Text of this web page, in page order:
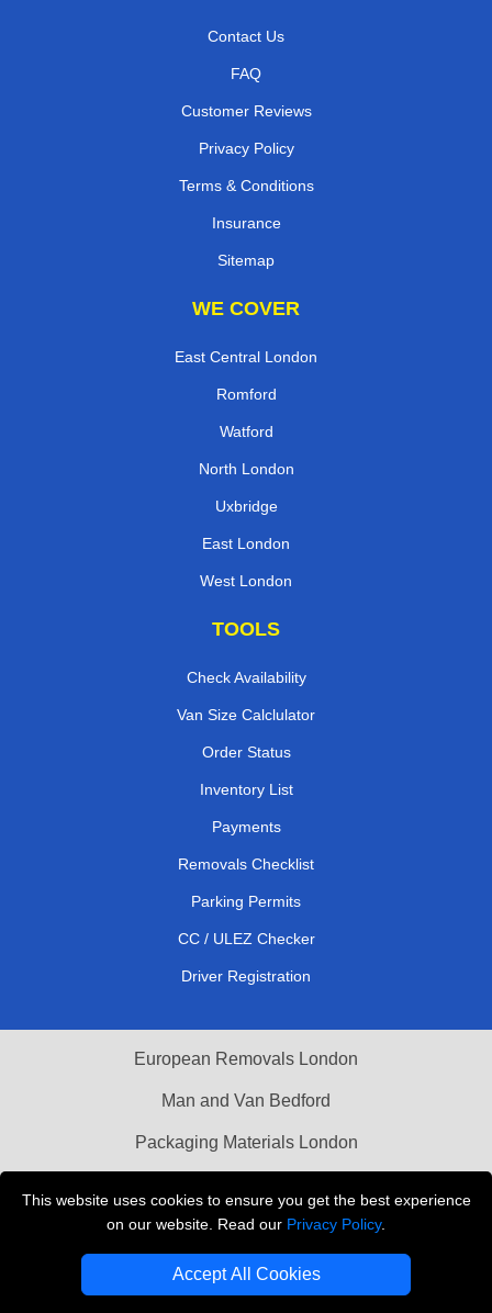
This website uses cookies to ensure you get the best experience
on our website. Read our Privacy Policy.
Accept All Cookies
Contact Us
FAQ
Customer Reviews
Privacy Policy
Terms & Conditions
Insurance
Sitemap
WE COVER
East Central London
Romford
Watford
North London
Uxbridge
East London
West London
TOOLS
Check Availability
Van Size Calclulator
Order Status
Inventory List
Payments
Removals Checklist
Parking Permits
CC / ULEZ Checker
Driver Registration
European Removals London
Man and Van Bedford
Packaging Materials London
THE REMOVALS LONDON